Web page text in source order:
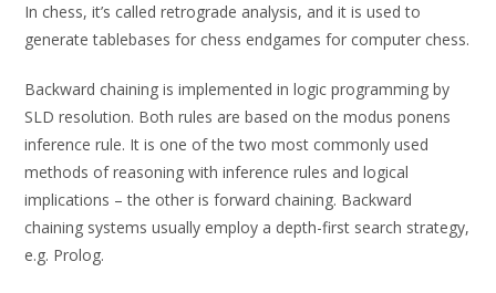
In chess, it’s called retrograde analysis, and it is used to
generate tablebases for chess endgames for computer chess.
Backward chaining is implemented in logic programming by
SLD resolution. Both rules are based on the modus ponens
inference rule. It is one of the two most commonly used
methods of reasoning with inference rules and logical
implications – the other is forward chaining. Backward
chaining systems usually employ a depth-first search strategy,
e.g. Prolog.